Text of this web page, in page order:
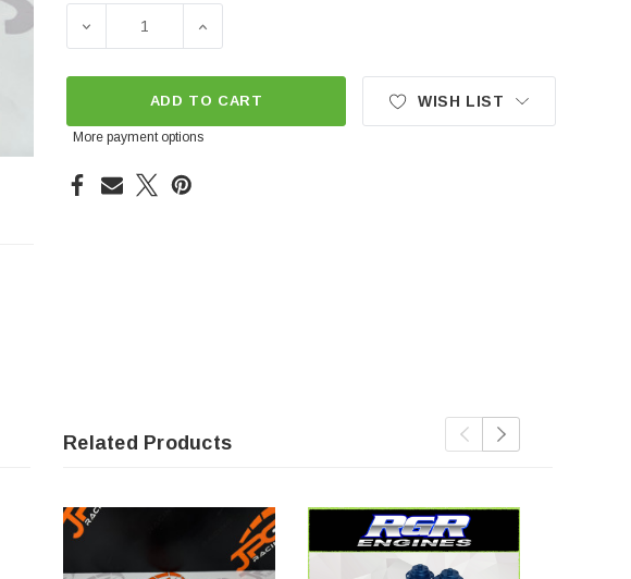
DECREASE QUANTITY OF RGR- COYOTE FIXED HIGH TEMP STREET
INCREASE QUANTITY OF RGR- COYOTE FIXED HIGH
ADD TO CART
More payment options
WISH LIST
Related Products